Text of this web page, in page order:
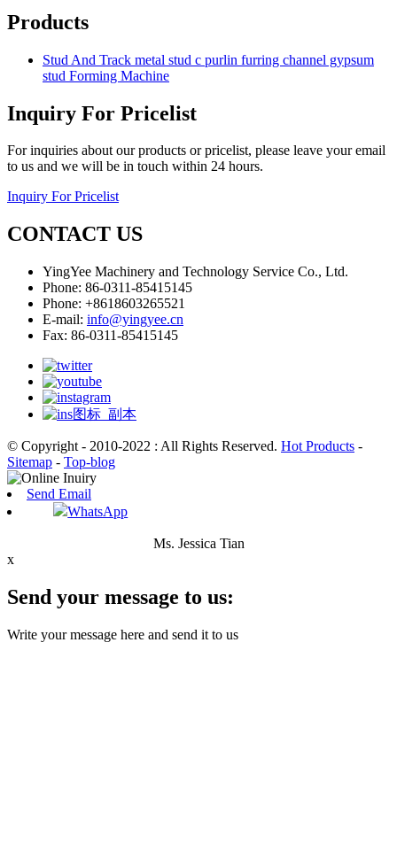
Products
Stud And Track metal stud c purlin furring channel gypsum
stud Forming Machine
Inquiry For Pricelist
For inquiries about our products or pricelist, please leave your email
to us and we will be in touch within 24 hours.
Inquiry For Pricelist
CONTACT US
YingYee Machinery and Technology Service Co., Ltd.
Phone: 86-0311-85415145
Phone: +8618603265521
E-mail: info@yingyee.cn
Fax: 86-0311-85415145
© Copyright - 2010-2022 : All Rights Reserved. Hot Products -
Sitemap - Top-blog
Send Email
WhatsApp
Ms. Jessica Tian
x
Send your message to us:
Write your message here and send it to us